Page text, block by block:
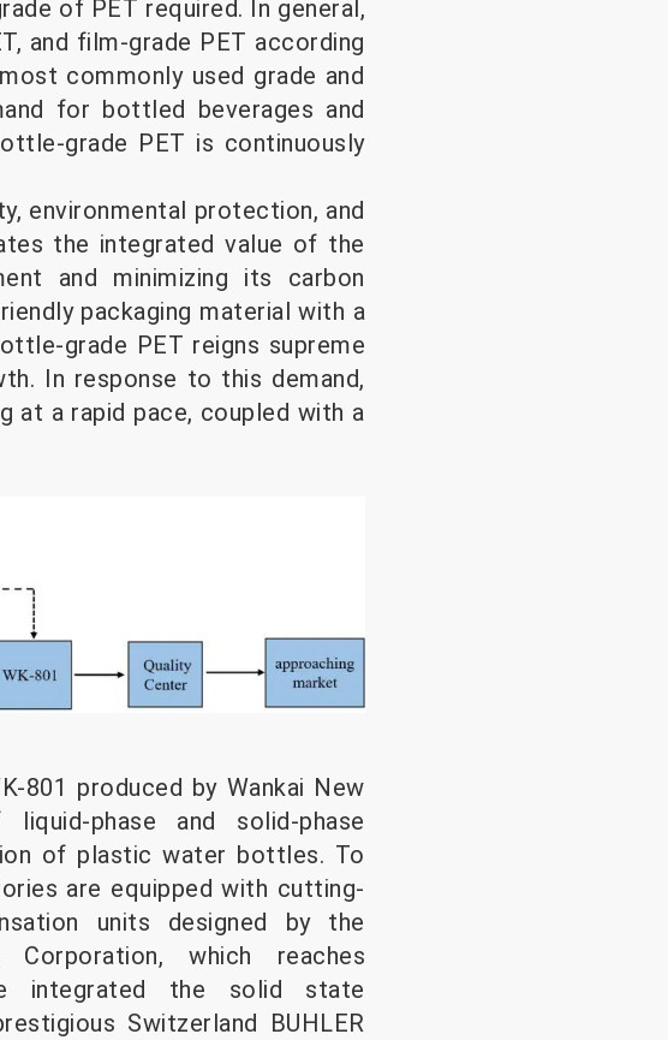
of PET required. In general,
and film-grade PET according
commonly used grade and
for bottled beverages and
grade PET is continuously
environmental protection, and
the integrated value of the
and minimizing its carbon
packaging material with a
grade PET reigns supreme
In response to this demand,
at a rapid pace, coupled with a
801 produced by Wankai New
phase and solid-phase
of plastic water bottles. To
are equipped with cutting-
units designed by the
Corporation, which reaches
integrated the solid state
Switzerland BUHLER